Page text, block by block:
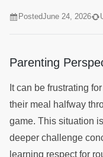
PostedJune 24, 2026
Parenting
It can be frustrating
their meal halfway
game. This situation
deeper challenge
learning respect for